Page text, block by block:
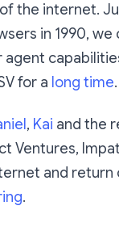
the internet.
in 1990, we
for a long time.
, Kai and the
Ventures,
and return
.